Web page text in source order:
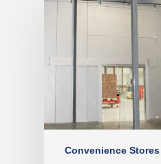
Convenience Stores